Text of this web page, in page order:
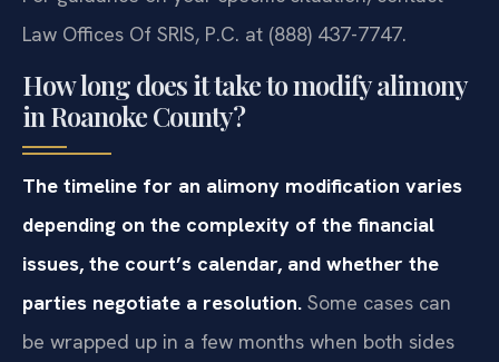
Law Offices Of SRIS, P.C. at (888) 437-7747.
How long does it take to modify alimony
in Roanoke County?
The timeline for an alimony modification varies
depending on the complexity of the financial
issues, the court’s calendar, and whether the
parties negotiate a resolution. Some cases can
be wrapped up in a few months when both sides